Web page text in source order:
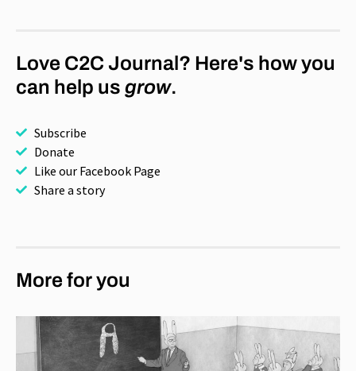
Love C2C Journal? Here's how you
can help us grow.
Subscribe
Donate
Like our Facebook Page
Share a story
More for you